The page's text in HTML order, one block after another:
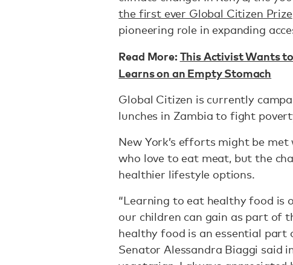
the first ever Global Citizen Prize
pioneering role in expanding
Read More:This Activist Wants
Learns on an Empty Stomach
Global Citizen is currently
lunches in Zambia to fight
New York’s efforts might be
who love to eat meat, but the
healthier lifestyle options.
“Learning to eat healthy food is
our children can gain as part of
healthy food is an essential part
Senator Alessandra Biaggi said